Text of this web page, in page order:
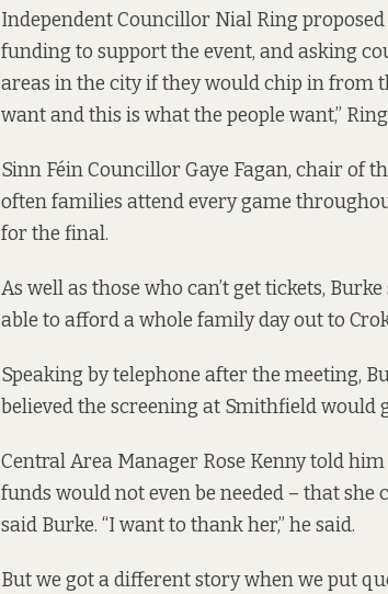
Independent Councillor Nial Ring
funding to support the event, and asking
areas in the city if they would chip in from
want and this is what the people want,”
Sinn Féin Councillor Gaye Fagan, chair of
often families attend every game
for the final.
As well as those who can’t get tickets,
able to afford a whole family day out to
Speaking by telephone after the meeting,
believed the screening at Smithfield would
Central Area Manager Rose Kenny told
funds would not even be needed – that
said Burke. “I want to thank her,” he said.
But we got a different story when we put